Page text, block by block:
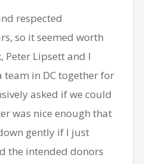
respected
so it seemed worth
Peter Lipsett and I
team in DC together for
asked if we could
was nice enough that
gently if I just
the intended donors